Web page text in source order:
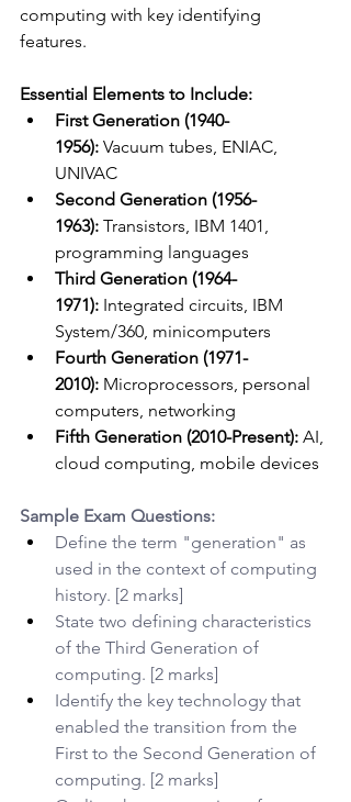
computing with key identifying
features.
Essential Elements to Include:
First Generation (1940-
1956): Vacuum tubes, ENIAC,
UNIVAC
Second Generation (1956-
1963): Transistors, IBM 1401,
programming languages
Third Generation (1964-
1971): Integrated circuits, IBM
System/360, minicomputers
Fourth Generation (1971-
2010): Microprocessors, personal
computers, networking
Fifth Generation (2010-Present): AI,
cloud computing, mobile devices
Sample Exam Questions:
Define the term "generation" as
used in the context of computing
history. [2 marks]
State two defining characteristics
of the Third Generation of
computing. [2 marks]
Identify the key technology that
enabled the transition from the
First to the Second Generation of
computing. [2 marks]